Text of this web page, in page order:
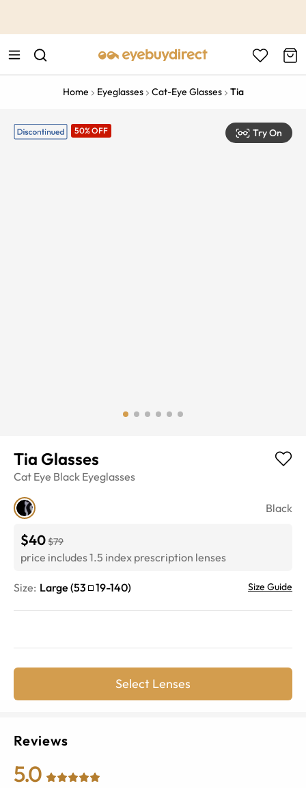
Home Eyeglasses Cat-Eye Glasses Tia
50% OFF Try On
Tia Glasses
Cat Eye Black Eyeglasses
Black
$40$79
price includes 1.5 index prescription lenses
Size: Large (53 19-140) Size Guide
Select Lenses
Reviews
5.0